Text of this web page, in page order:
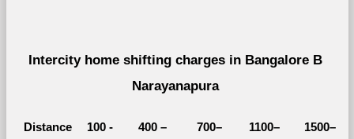
Intercity home shifting charges in Bangalore B
Narayanapura
Distance
100 -
400 –
700–
1100–
1500–